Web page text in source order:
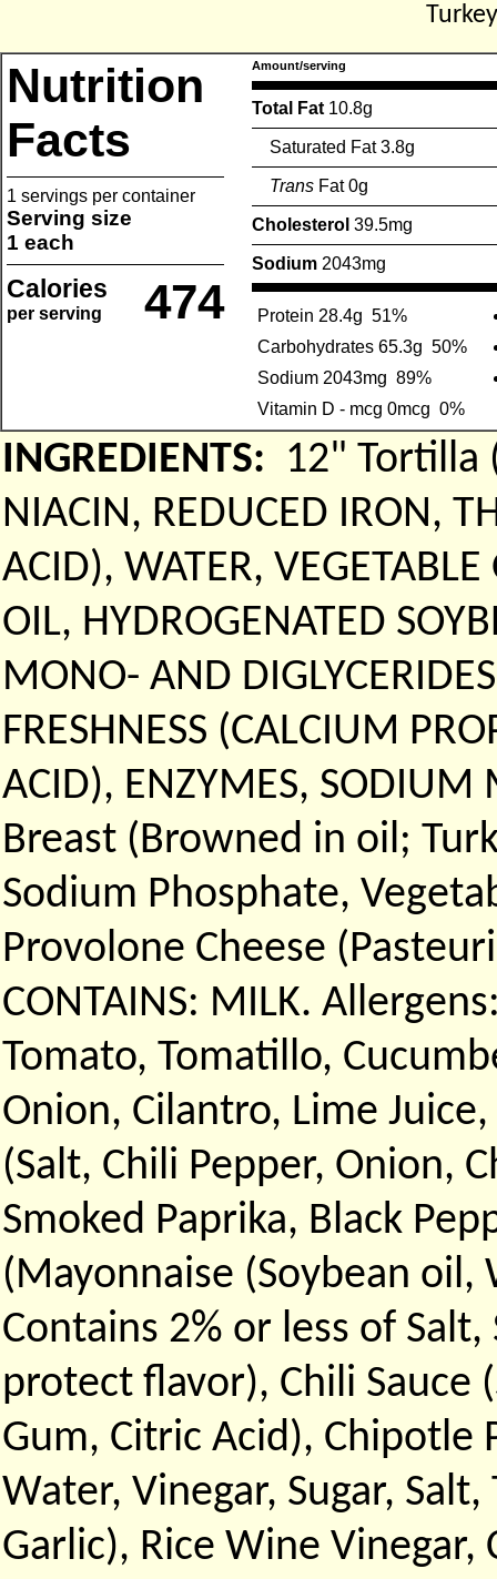
Nutrition
Facts
1 servings per container
Serving size
1 each
Calories
per serving 474
Amount/serving
Total Fat 10.8g
Saturated Fat 3.8g
Trans Fat 0g
Cholesterol 39.5mg
Sodium 2043mg
Protein 28.4g 51%
Carbohydrates 65.3g 50%
Sodium 2043mg 89%
Vitamin D - mcg 0mcg 0%
INGREDIENTS: 12" Tortilla
NIACIN, REDUCED IRON,
ACID), WATER,
OIL, HYDROGENATED
MONO- AND
FRESHNESS (CALCIUM
ACID), ENZYMES,
Breast (Browned in oil;
Sodium Phosphate,
Provolone Cheese
CONTAINS: MILK.
Tomato, Tomatillo,
Onion, Cilantro, Lime
(Salt, Chili Pepper, Onion,
Smoked Paprika, Black
(Mayonnaise (Soybean oil,
Contains 2% or less of
protect flavor), Chili Sauce
Gum, Citric Acid), Chipotle
Water, Vinegar, Sugar,
Garlic), Rice Wine Vinegar,